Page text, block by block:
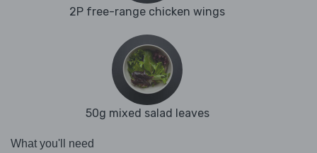
2P free-range chicken wings
50g mixed salad leaves
What you'll need